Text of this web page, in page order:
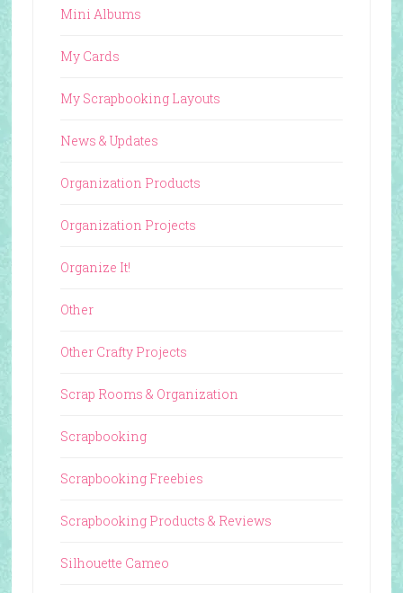
Mini Albums
My Cards
My Scrapbooking Layouts
News & Updates
Organization Products
Organization Projects
Organize It!
Other
Other Crafty Projects
Scrap Rooms & Organization
Scrapbooking
Scrapbooking Freebies
Scrapbooking Products & Reviews
Silhouette Cameo